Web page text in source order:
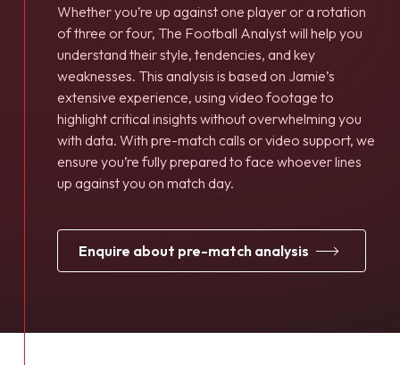
Whether you’re up against one player or a rotation
of three or four, The Football Analyst will help you
understand their style, tendencies, and key
weaknesses. This analysis is based on Jamie’s
extensive experience, using video footage to
highlight critical insights without overwhelming you
with data. With pre-match calls or video support, we
ensure you’re fully prepared to face whoever lines
up against you on match day.
enquire about pre-match analysis